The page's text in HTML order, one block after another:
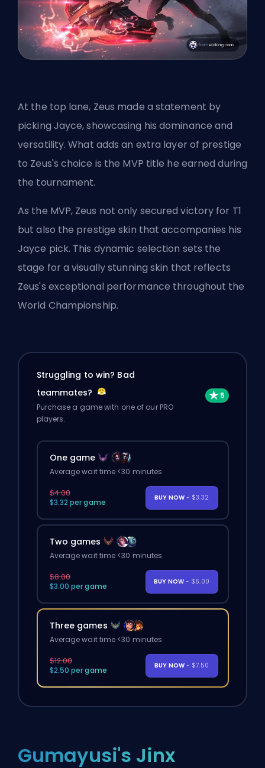
At the top lane, Zeus made a statement by
picking Jayce, showcasing his dominance and
versatility. What adds an extra layer of prestige
to Zeus's choice is the MVP title he earned during
the tournament.
As the MVP, Zeus not only secured victory for T1
but also the prestige skin that accompanies his
Jayce pick. This dynamic selection sets the
stage for a visually stunning skin that reflects
Zeus's exceptional performance throughout the
World Championship.
Struggling to win? Bad
teammates?
Purchase a game with one of our PRO
players.
One game
Average wait time <30 minutes
$4.00
$3.32 per game
BUY NOW - $3.32
Two games
Average wait time <30 minutes
$8.00
$3.00 per game
BUY NOW - $6.00
Three games
Average wait time <30 minutes
$12.00
$2.50 per game
BUY NOW - $7.50
Gumayusi's Jinx